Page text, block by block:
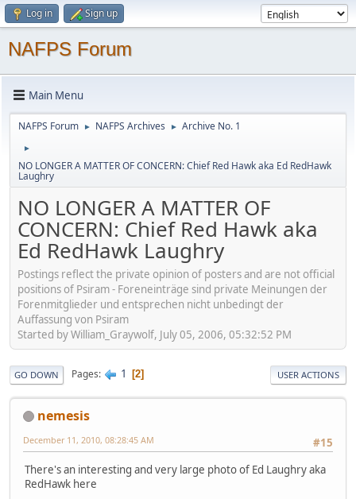
Log in Sign up
NAFPS Forum
Main Menu
NAFPS Forum ► NAFPS Archives ► Archive No. 1
►
NO LONGER A MATTER OF CONCERN: Chief Red Hawk aka Ed RedHawk
Laughry
NO LONGER A MATTER OF
CONCERN: Chief Red Hawk aka
Ed RedHawk Laughry
Postings reflect the private opinion of posters and are not official
positions of Psiram - Foreneinträge sind private Meinungen der
Forenmitglieder und entsprechen nicht unbedingt der
Auffassung von Psiram
Started by William_Graywolf, July 05, 2006, 05:32:52 PM
GO DOWN Pages 1 2 USER ACTIONS
nemesis
#15
December 11, 2010, 08:28:45 AM
There's an interesting and very large photo of Ed Laughry aka
RedHawk here